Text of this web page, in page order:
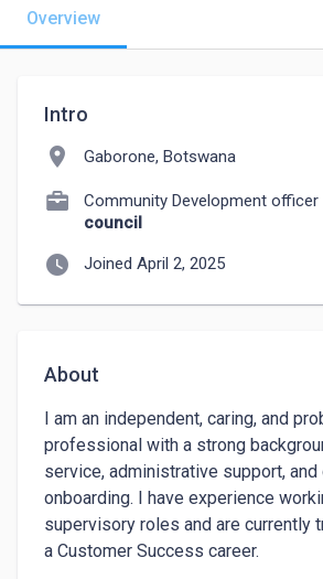
Overview
Intro
location_on Gaborone, Botswana
Community Development officer
council
watch_later Joined April 2, 2025
About
I am an independent, caring, and
professional with a strong
service, administrative support,
onboarding. I have experience
supervisory roles and are currently
a Customer Success career.